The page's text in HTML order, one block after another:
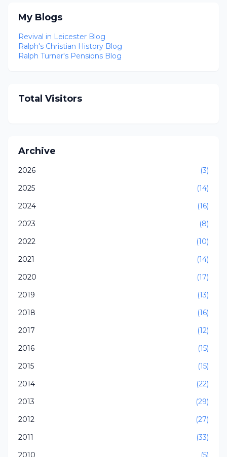
My Blogs
Revival in Leicester Blog
Ralph's Christian History Blog
Ralph Turner's Pensions Blog
Total Visitors
Archive
2026
(3)
2025
(14)
2024
(16)
2023
(8)
2022
(10)
2021
(14)
2020
(17)
2019
(13)
2018
(16)
2017
(12)
2016
(15)
2015
(15)
2014
(22)
2013
(29)
2012
(27)
2011
(33)
2010
(5)